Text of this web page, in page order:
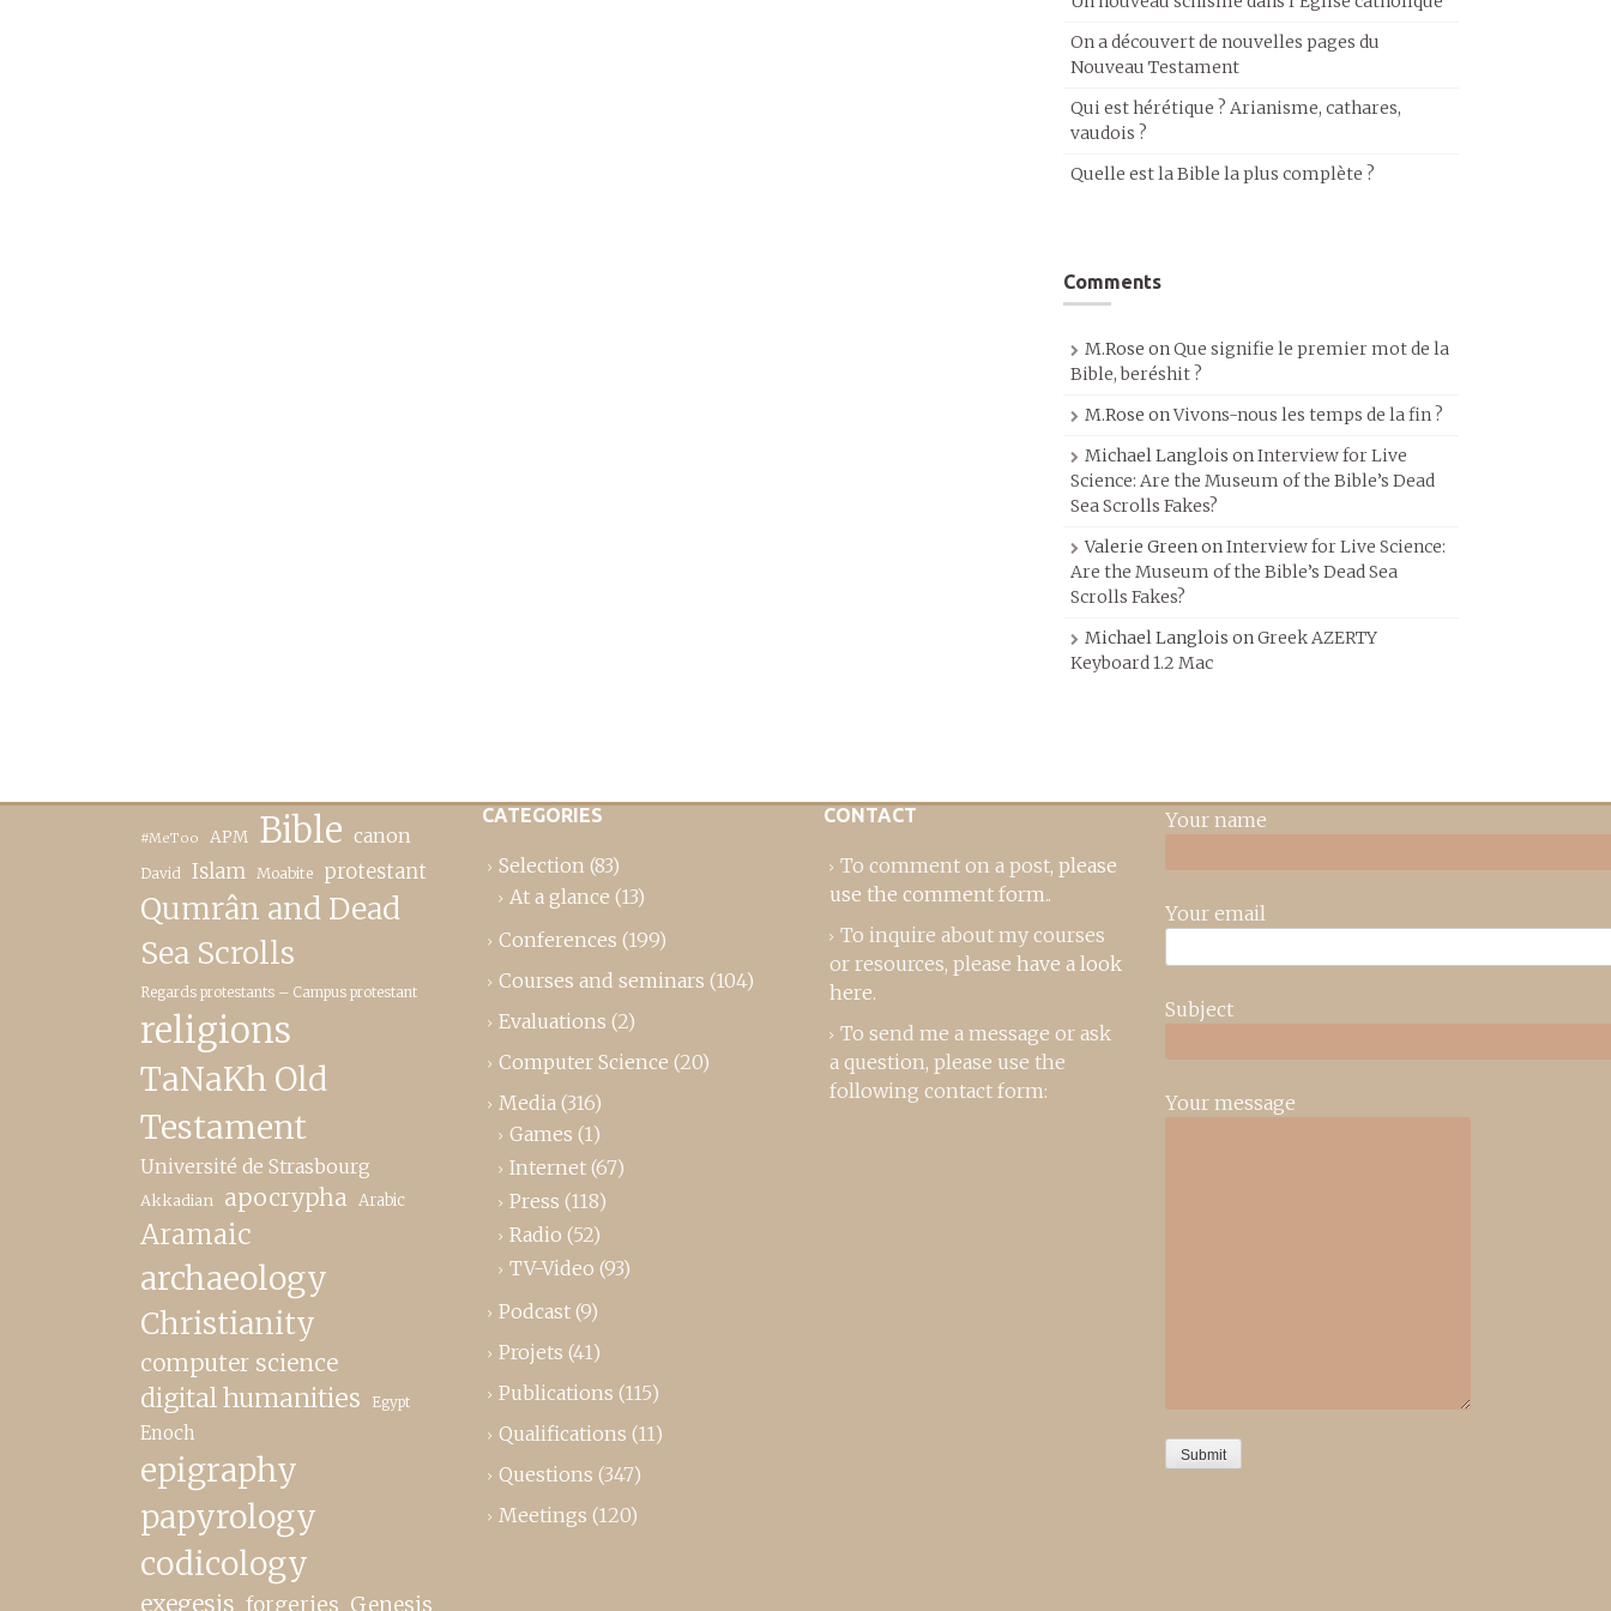
On a découvert de nouvelles pages du
Nouveau Testament
Qui est hérétique ? Arianisme, cathares,
vaudois ?
Quelle est la Bible la plus complète ?
Comments
M.Rose onQue signifie le premier mot de la
Bible, beréshit ?
M.Rose onVivons-nous les temps de la fin ?
Michael Langlois onInterview for Live
Science: Are the Museum of the Bible’s Dead
Sea Scrolls Fakes?
Valerie GreenonInterview for Live Science:
Are the Museum of the Bible’s Dead Sea
Scrolls Fakes?
Michael Langlois onGreek AZERTY
Keyboard 1.2 Mac
#MeToo APM Bible canon
David Islam Moabite protestant
Qumrân and Dead
Sea Scrolls
Regards protestants – Campus protestant
religions
TaNaKh Old
Testament
Université de Strasbourg
Akkadian apocrypha Arabic
Aramaic
archaeology
Christianity
computer science
digital humanities Egypt
Enoch
epigraphy
papyrology
codicology
exegesis forgeries Genesis
CATEGORIES
Selection (83)
At a glance (13)
Conferences (199)
Courses and seminars (104)
Evaluations (2)
Computer Science (20)
Media (316)
Games (1)
Internet (67)
Press (118)
Radio (52)
TV-Video (93)
Podcast (9)
Projets (41)
Publications (115)
Qualifications (11)
Questions (347)
Meetings (120)
CONTACT
To comment on a post, please
use the comment form..
To inquire about my courses
or resources, please have a look
here.
To send me a message or ask
a question, please use the
following contact form:
Your name
Your email
Subject
Your message